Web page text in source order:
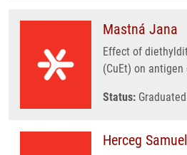
Mastná Jana
Effect of
(CuEt) on
Status:
Herceg Samuel